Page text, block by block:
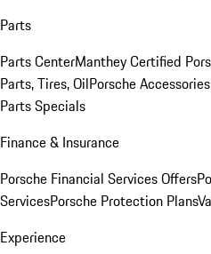
Parts
Parts CenterManthey Certified
Parts, Tires, OilPorsche Accessories
Parts Specials
Finance & Insurance
Porsche Financial Services Offers
ServicesPorsche Protection Plans
Experience